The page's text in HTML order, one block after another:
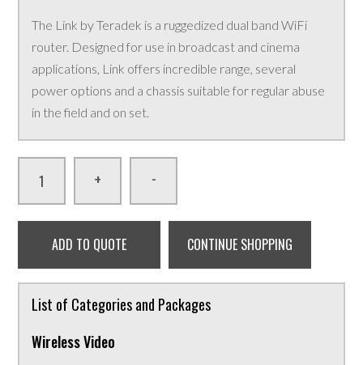
The Link by Teradek is a ruggedized dual band WiFi
router. Designed for use in broadcast and cinema
applications, Link offers incredible range, several
power options and a chassis suitable for regular abuse
in the field and on set.
+ -
ADD TO QUOTE CONTINUE SHOPPING
List of Categories and Packages
Wireless Video